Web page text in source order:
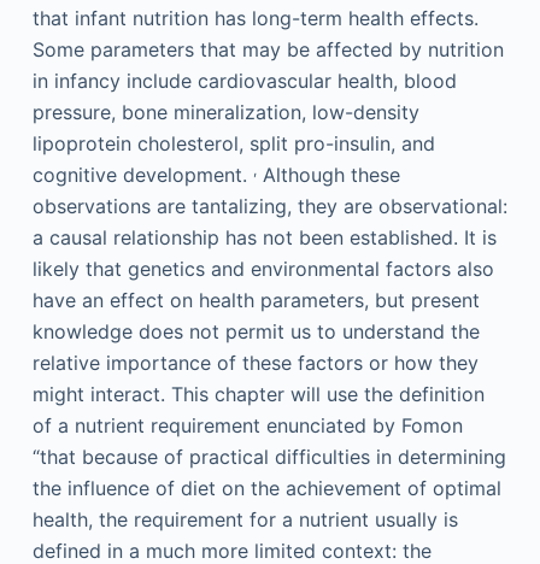
that infant nutrition has long-term health effects.
Some parameters that may be affected by nutrition
in infancy include cardiovascular health, blood
pressure, bone mineralization, low-density
lipoprotein cholesterol, split pro-insulin, and
cognitive development. ,Although these
observations are tantalizing, they are observational:
a causal relationship has not been established. It is
likely that genetics and environmental factors also
have an effect on health parameters, but present
knowledge does not permit us to understand the
relative importance of these factors or how they
might interact. This chapter will use the definition
of a nutrient requirement enunciated by Fomon
“that because of practical difficulties in determining
the influence of diet on the achievement of optimal
health, the requirement for a nutrient usually is
defined in a much more limited context: the